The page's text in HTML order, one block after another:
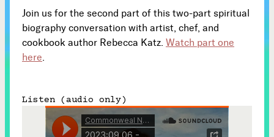
Join our Newsletter
Become a Contributing Member
Donate
Join us for the second part of this two-part spiritual
biography conversation with artist, chef, and
cookbook author Rebecca Katz. Watch part one
here.
Listen (audio only)